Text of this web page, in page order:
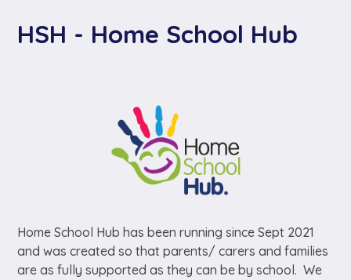
HSH - Home School Hub
Home School Hub has been running since Sept 2021
and was created so that parents/ carers and families
are as fully supported as they can be by school. We